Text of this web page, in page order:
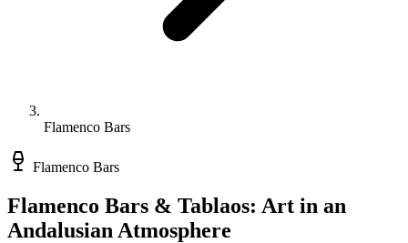
Flamenco Bars
Flamenco Bars
Flamenco Bars & Tablaos: Art in an
Andalusian Atmosphere